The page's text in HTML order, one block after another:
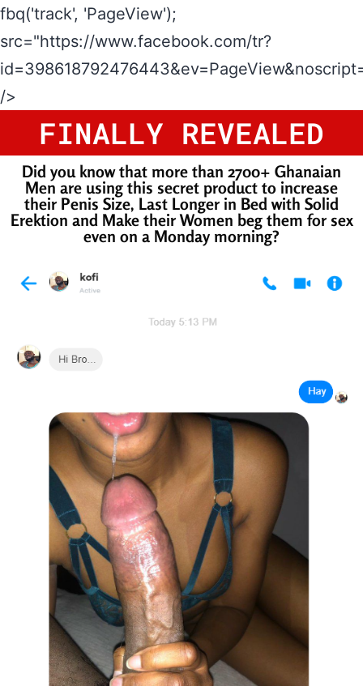
fbq('track', 'PageView');
src="https://www.facebook.com/tr?
/>
FINALLY REVEALED
Did you know that more than 2700+ Ghanaian
Men are using this secret product to increase
their Penis Size, Last Longer in Bed with Solid
Erektion and Make their Women beg them for sex
even on a Monday morning?